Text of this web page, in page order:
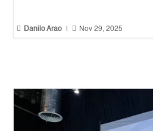
 Danilo Arao  Nov 29, 2025